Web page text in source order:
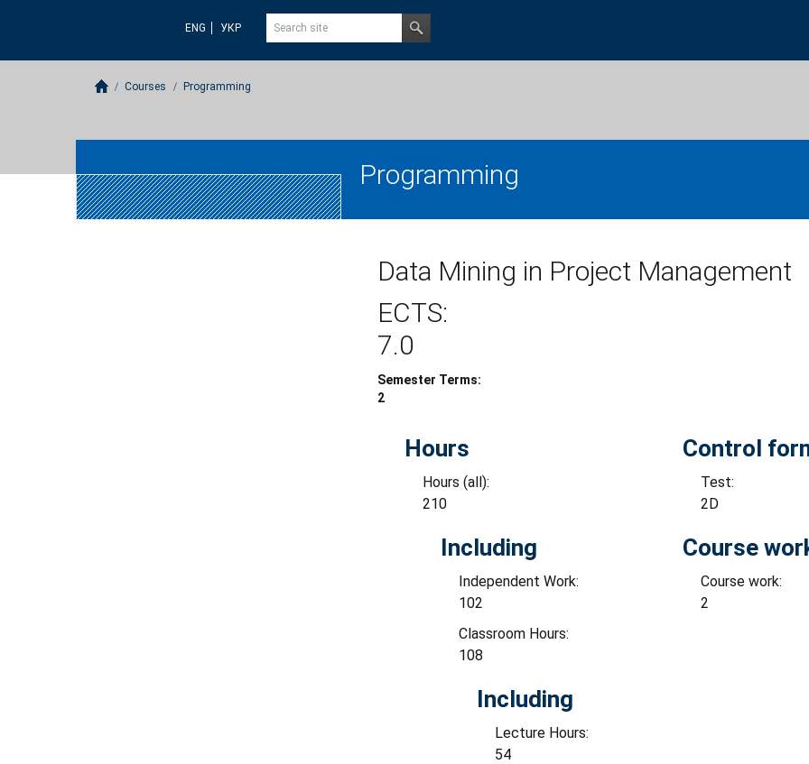
ENG УКР
Courses Programming
Programming
Data Mining in Project Management
ECTS:
7.0
Semester Terms:
2
Hours
Hours (all):
210
Including
Independent Work:
102
Classroom Hours:
108
Including
Lecture Hours:
54
Control
Test:
2D
Course
Course work:
2